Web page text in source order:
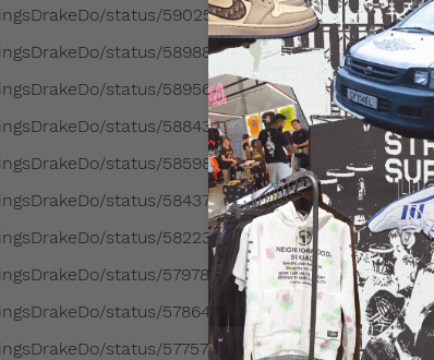
status/590259371180974081
status/589887945060024320
status/589562690810568704
status/588439439162085376
status/585980017257160704
status/584375380791918592
status/582239017938350080
status/579784662266064896
status/578643842355826688
status/577570832240750593